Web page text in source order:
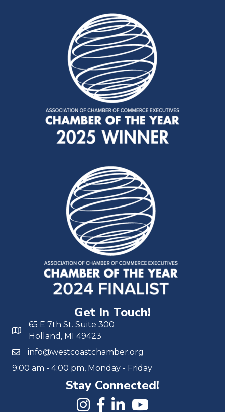
Get In Touch!
65 E 7th St. Suite 300
Holland, MI 49423
info@westcoastchamber.org
9:00 am - 4:00 pm, Monday - Friday
Stay Connected!